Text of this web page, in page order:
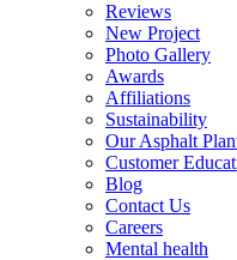
Reviews
New Project
Photo Gallery
Awards
Affiliations
Sustainability
Our Asphalt
Customer
Blog
Contact Us
Careers
Mental health